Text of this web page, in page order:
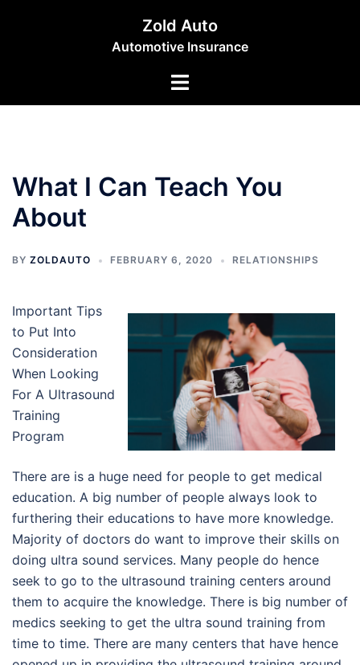
Zold Auto
Automotive Insurance
Toggle
What I Can Teach You
About
BY ZOLDAUTO FEBRUARY 6, 2020 RELATIONSHIPS
Important Tips
to Put Into
Consideration
When Looking
For A Ultrasound
Training
Program
There are is a huge need for people to get medical
education. A big number of people always look to
furthering their educations to have more knowledge.
Majority of doctors do want to improve their skills on
doing ultra sound services. Many people do hence
seek to go to the ultrasound training centers around
them to acquire the knowledge. There is big number of
medics seeking to get the ultra sound training from
time to time. There are many centers that have hence